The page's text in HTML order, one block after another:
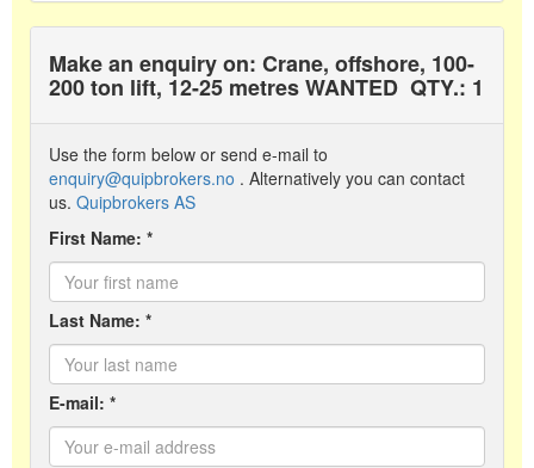
Make an enquiry on: Crane, offshore, 100-
200 ton lift, 12-25 metres WANTED QTY.: 1
Use the form below or send e-mail to
enquiry@quipbrokers.no . Alternatively you can contact
us. Quipbrokers AS
First Name: *
Last Name: *
E-mail: *